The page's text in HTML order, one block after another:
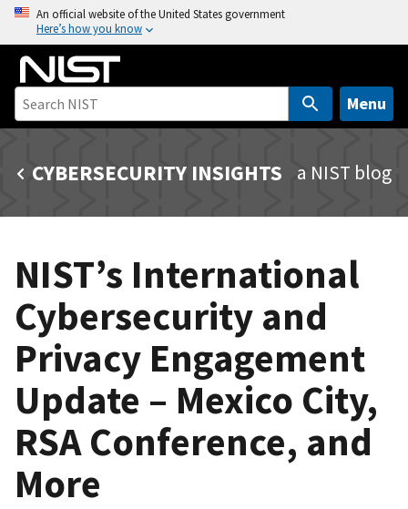
o
n
An official website of the United States government
Here’s how you know
Menu
CYBERSECURITY INSIGHTS a NIST blog
NIST’s International
Cybersecurity and
Privacy Engagement
Update – Mexico City,
RSA Conference, and
More